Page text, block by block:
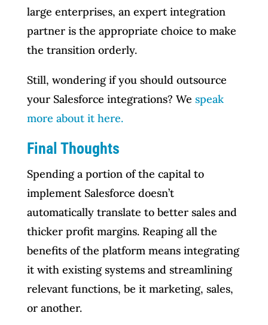
large enterprises, an expert integration
partner is the appropriate choice to make
the transition orderly.
Still, wondering if you should outsource
your Salesforce integrations? We speak
more about it here.
Final Thoughts
Spending a portion of the capital to
implement Salesforce doesn’t
automatically translate to better sales and
thicker profit margins. Reaping all the
benefits of the platform means integrating
it with existing systems and streamlining
relevant functions, be it marketing, sales,
or another.